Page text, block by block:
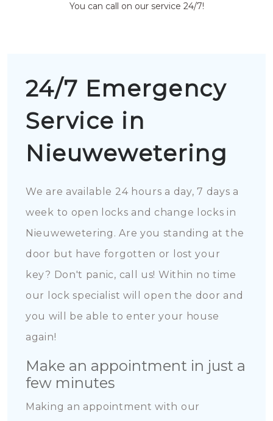
You can call on our service 24/7!
24/7 Emergency
Service in
Nieuwewetering
We are available 24 hours a day, 7 days a
week to open locks and change locks in
Nieuwewetering. Are you standing at the
door but have forgotten or lost your
key? Don't panic, call us! Within no time
our lock specialist will open the door and
you will be able to enter your house
again!
Make an appointment in just a
few minutes
Making an appointment with our